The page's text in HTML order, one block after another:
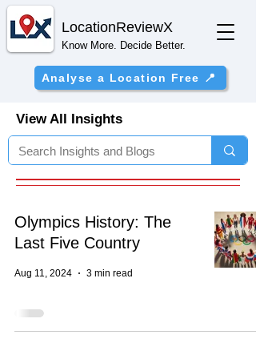
LocationReviewX
Know More. Decide Better.
Analyse a Location Free 📍
View All Insights
Olympics History: The
Last Five Country
Aug 11, 2024 3 min read